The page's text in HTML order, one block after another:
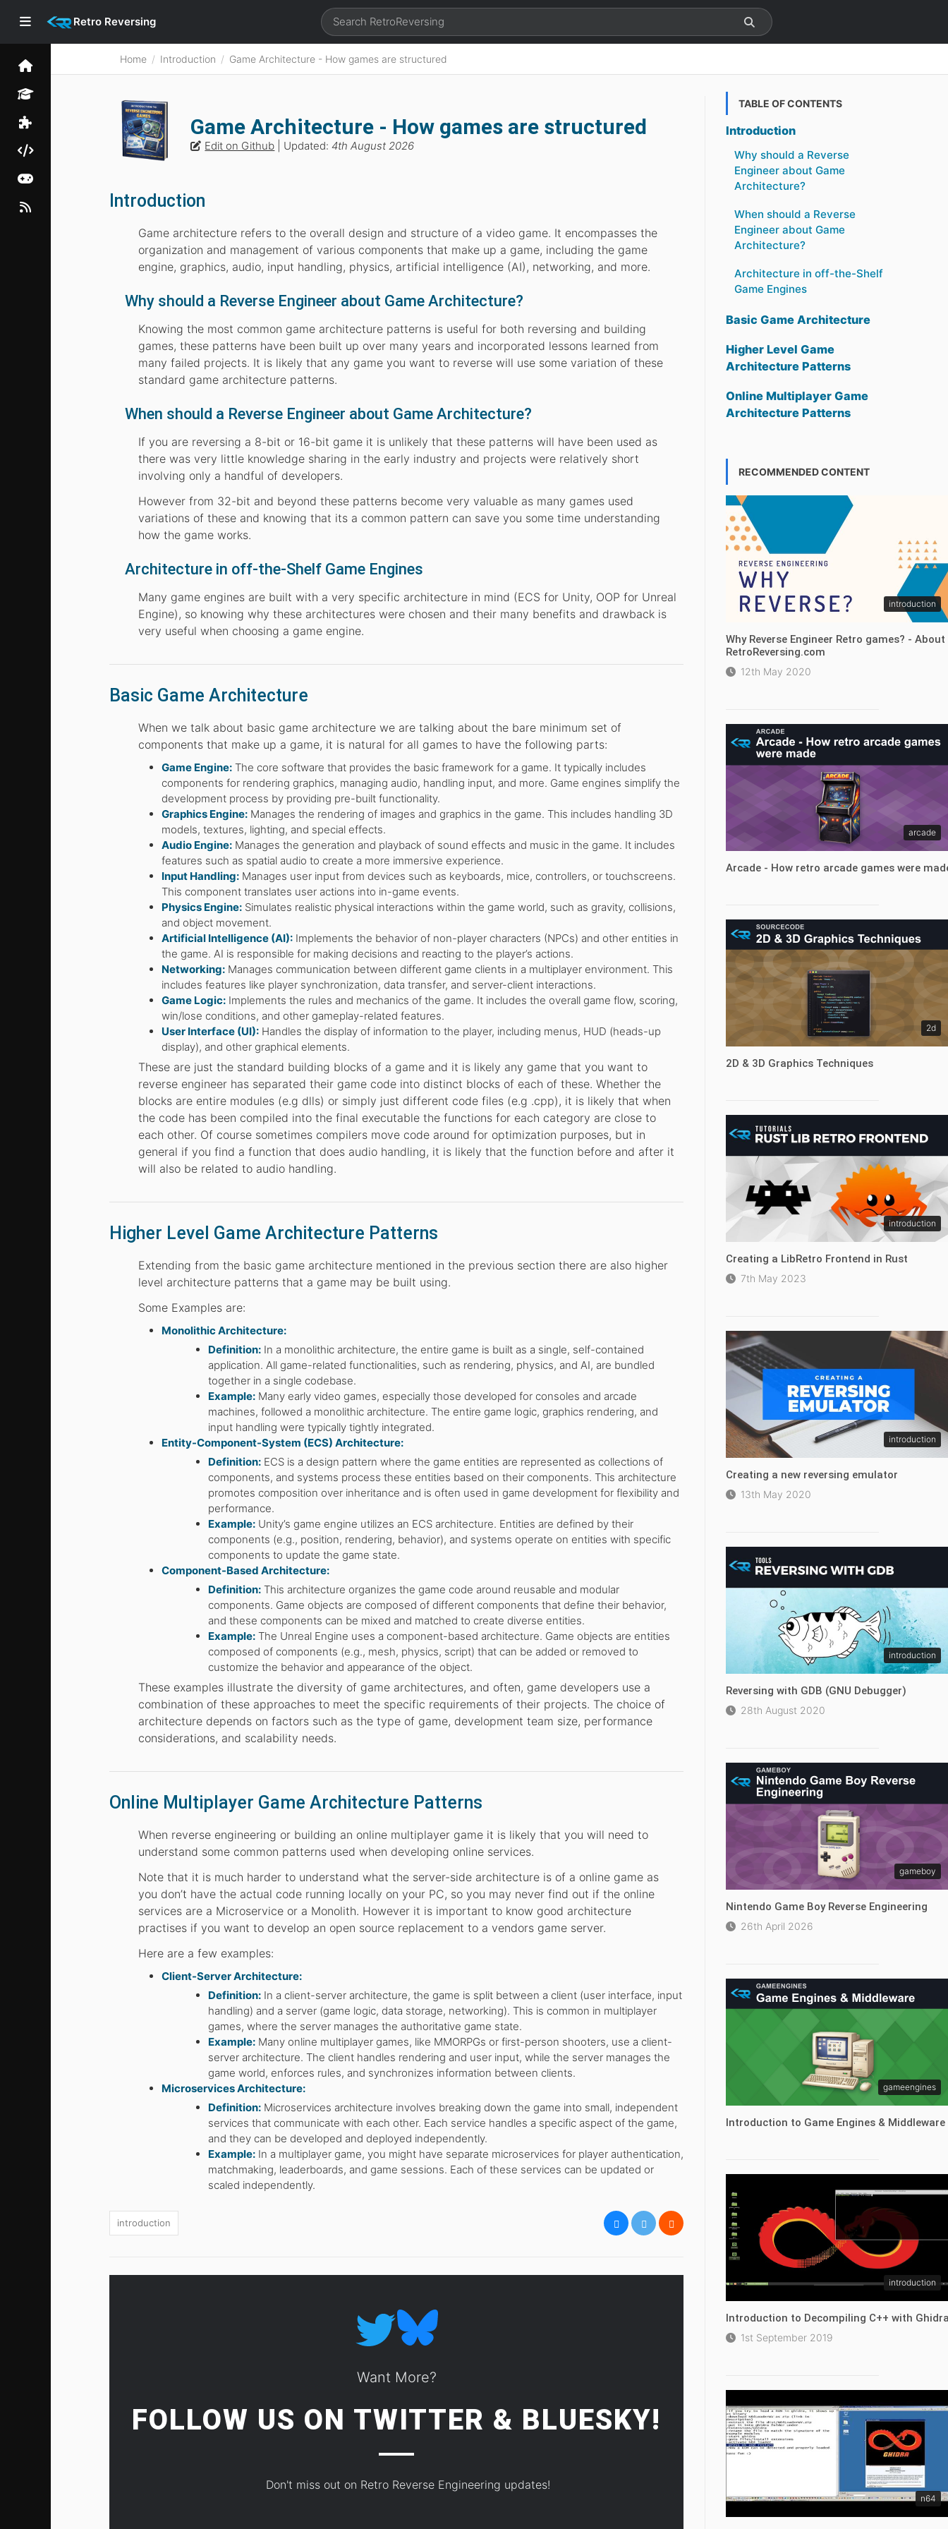
Retro Reversing
Home Introduction Game Architecture - How games are structured
Game Architecture - How games are structured
Edit on Github | Updated:4th August 2026
Introduction
Game architecture refers to the overall design and structure of a video game. It encompasses the
organization and management of various components that make up a game, including the game
engine, graphics, audio, input handling, physics, artificial intelligence (AI), networking, and more.
Why should a Reverse Engineer about Game Architecture?
Knowing the most common game architecture patterns is useful for both reversing and building
games, these patterns have been built up over many years and incorporated lessons learned from
many failed projects. It is likely that any game you want to reverse will use some variation of these
standard game architecture patterns.
When should a Reverse Engineer about Game Architecture?
If you are reversing a 8-bit or 16-bit game it is unlikely that these patterns will have been used as
there was very little knowledge sharing in the early industry and projects were relatively short
involving only a handful of developers.
However from 32-bit and beyond these patterns become very valuable as many games used
variations of these and knowing that its a common pattern can save you some time understanding
how the game works.
Architecture in off-the-Shelf Game Engines
Many game engines are built with a very specific architecture in mind (ECS for Unity, OOP for Unreal
Engine), so knowing why these architectures were chosen and their many benefits and drawback is
very useful when choosing a game engine.
Basic Game Architecture
When we talk about basic game architecture we are talking about the bare minimum set of
components that make up a game, it is natural for all games to have the following parts:
Game Engine:The core software that provides the basic framework for a game. It typically includes
components for rendering graphics, managing audio, handling input, and more. Game engines simplify the
development process by providing pre-built functionality.
Graphics Engine:Manages the rendering of images and graphics in the game. This includes handling 3D
models, textures, lighting, and special effects.
Audio Engine:Manages the generation and playback of sound effects and music in the game. It includes
features such as spatial audio to create a more immersive experience.
Input Handling:Manages user input from devices such as keyboards, mice, controllers, or touchscreens.
This component translates user actions into in-game events.
Physics Engine:Simulates realistic physical interactions within the game world, such as gravity, collisions,
and object movement.
Artificial Intelligence (AI):Implements the behavior of non-player characters (NPCs) and other entities in
the game. AI is responsible for making decisions and reacting to the player’s actions.
Networking:Manages communication between different game clients in a multiplayer environment. This
includes features like player synchronization, data transfer, and server-client interactions.
Game Logic:Implements the rules and mechanics of the game. It includes the overall game flow, scoring,
win/lose conditions, and other gameplay-related features.
User Interface (UI):Handles the display of information to the player, including menus, HUD (heads-up
display), and other graphical elements.
These are just the standard building blocks of a game and it is likely any game that you want to
reverse engineer has separated their game code into distinct blocks of each of these. Whether the
blocks are entire modules (e.g dlls) or simply just different code files (e.g .cpp), it is likely that when
the code has been compiled into the final executable the functions for each category are close to
each other. Of course sometimes compilers move code around for optimization purposes, but in
general if you find a function that does audio handling, it is likely that the function before and after it
will also be related to audio handling.
Higher Level Game Architecture Patterns
Extending from the basic game architecture mentioned in the previous section there are also higher
level architecture patterns that a game may be built using.
Some Examples are:
Monolithic Architecture:
Definition: In a monolithic architecture, the entire game is built as a single, self-contained
application. All game-related functionalities, such as rendering, physics, and AI, are bundled
together in a single codebase.
Example: Many early video games, especially those developed for consoles and arcade
machines, followed a monolithic architecture. The entire game logic, graphics rendering, and
input handling were typically tightly integrated.
Entity-Component-System (ECS) Architecture:
Definition: ECS is a design pattern where the game entities are represented as collections of
components, and systems process these entities based on their components. This architecture
promotes composition over inheritance and is often used in game development for flexibility and
performance.
Example: Unity’s game engine utilizes an ECS architecture. Entities are defined by their
components (e.g., position, rendering, behavior), and systems operate on entities with specific
components to update the game state.
Component-Based Architecture:
Definition: This architecture organizes the game code around reusable and modular
components. Game objects are composed of different components that define their behavior,
and these components can be mixed and matched to create diverse entities.
Example: The Unreal Engine uses a component-based architecture. Game objects are entities
composed of components (e.g., mesh, physics, script) that can be added or removed to
customize the behavior and appearance of the object.
These examples illustrate the diversity of game architectures, and often, game developers use a
combination of these approaches to meet the specific requirements of their projects. The choice of
architecture depends on factors such as the type of game, development team size, performance
considerations, and scalability needs.
Online Multiplayer Game Architecture Patterns
When reverse engineering or building an online multiplayer game it is likely that you will need to
understand some common patterns used when developing online services.
Note that it is much harder to understand what the server-side architecture is of a online game as
you don’t have the actual code running locally on your PC, so you may never find out if the online
services are a Microservice or a Monolith. However it is important to know good architecture
practises if you want to develop an open source replacement to a vendors game server.
Here are a few examples:
Client-Server Architecture:
Definition: In a client-server architecture, the game is split between a client (user interface, input
handling) and a server (game logic, data storage, networking). This is common in multiplayer
games, where the server manages the authoritative game state.
Example: Many online multiplayer games, like MMORPGs or first-person shooters, use a client-
server architecture. The client handles rendering and user input, while the server manages the
game world, enforces rules, and synchronizes information between clients.
Microservices Architecture:
Definition: Microservices architecture involves breaking down the game into small, independent
services that communicate with each other. Each service handles a specific aspect of the game,
and they can be developed and deployed independently.
Example: In a multiplayer game, you might have separate microservices for player authentication,
matchmaking, leaderboards, and game sessions. Each of these services can be updated or
scaled independently.
introduction
Want More?
FOLLOW US ON TWITTER & BLUESKY!
Don't miss out on Retro Reverse Engineering updates!
TABLE OF CONTENTS
Introduction
Why should a Reverse
Engineer about Game
Architecture?
When should a Reverse
Engineer about Game
Architecture?
Architecture in off-the-Shelf
Game Engines
Basic Game Architecture
Higher Level Game
Architecture Patterns
Online Multiplayer Game
Architecture Patterns
RECOMMENDED CONTENT
introduction
Why Reverse Engineer Retro games? - About
RetroReversing.com
12th May 2020
arcade
Arcade - How retro arcade games were
2d
2D & 3D Graphics Techniques
introduction
Creating a LibRetro Frontend in Rust
7th May 2023
introduction
Creating a new reversing emulator
13th May 2020
introduction
Reversing with GDB (GNU Debugger)
28th August 2020
gameboy
Nintendo Game Boy Reverse Engineering
26th April 2026
gameengines
Introduction to Game Engines & Middleware
introduction
Introduction to Decompiling C++ with
1st September 2019
n64